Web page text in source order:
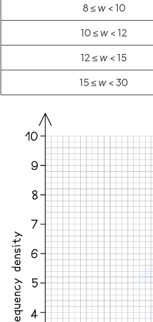
8 ≤w< 10
10 ≤w< 12
12 ≤w < 15
15 ≤w < 30